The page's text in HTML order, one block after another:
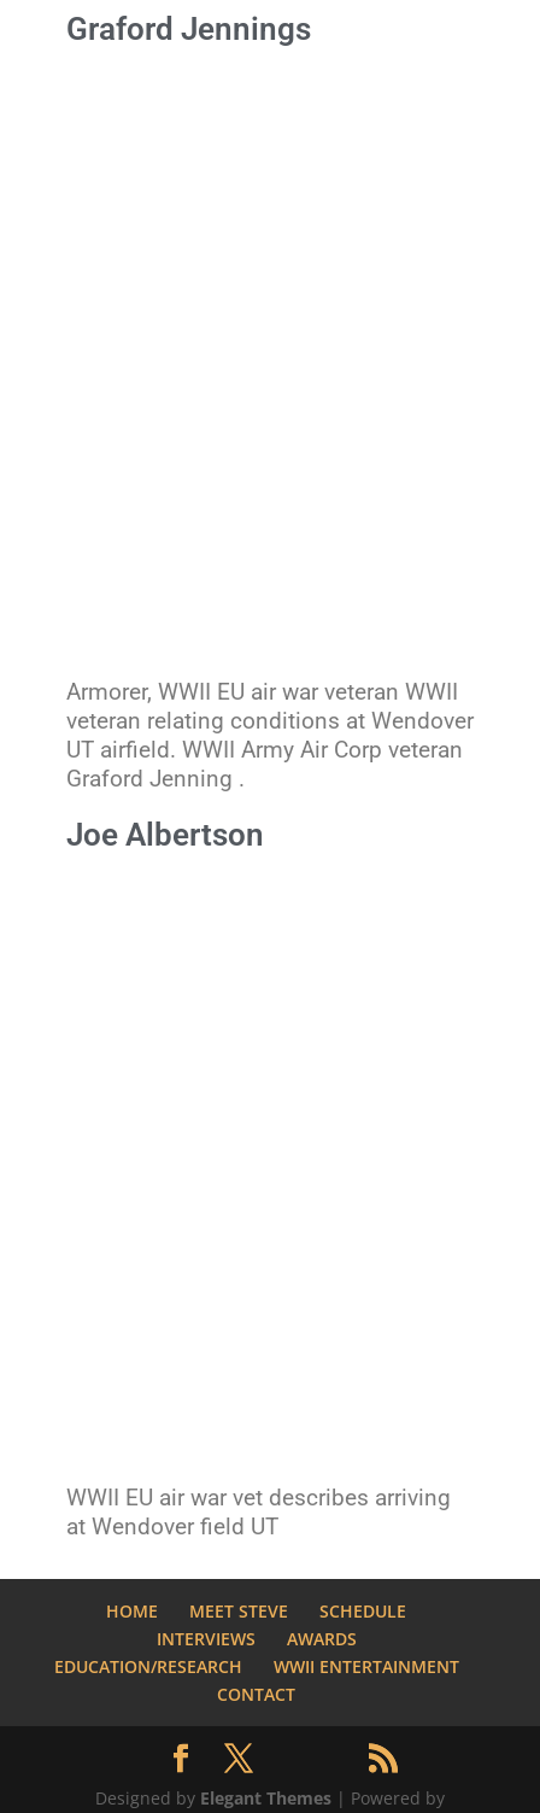
Graford Jennings
Armorer, WWII EU air war veteran WWII
veteran relating conditions at Wendover
UT airfield. WWII Army Air Corp veteran
Graford Jenning .
Joe Albertson
WWII EU air war vet describes arriving
at Wendover field UT
HOME MEET STEVE
SCHEDULE
INTERVIEWS
AWARDS
EDUCATION/RESEARCH
WWII ENTERTAINMENT
CONTACT
Designed by Elegant Themes| Powered by